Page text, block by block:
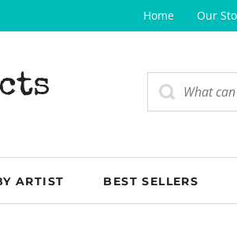
Home Our
ARTIST BEST SELLERS